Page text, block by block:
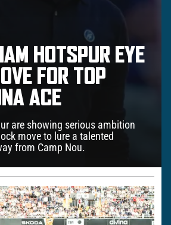
HOTSPUR EYE
FOR TOP
ACE
are showing serious ambition
move to lure a talented
from Camp Nou.